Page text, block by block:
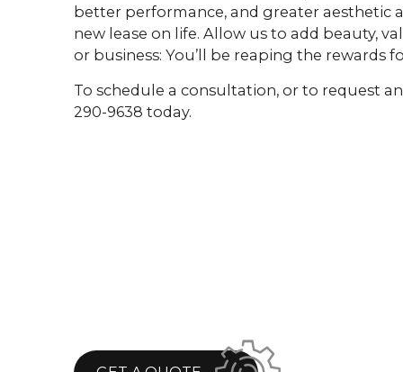
better performance, and greater aesthetic
new lease on life. Allow us to add beauty,
or business: You’ll be reaping the rewards
To schedule a consultation, or to request
290-9638 today.